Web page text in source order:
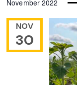
November 2022
NOV
30